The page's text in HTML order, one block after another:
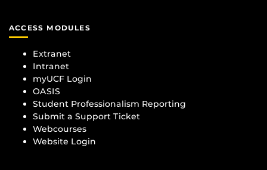
ACCESS MODULES
Extranet
Intranet
myUCF Login
OASIS
Student Professionalism Reporting
Submit a Support Ticket
Webcourses
Website Login